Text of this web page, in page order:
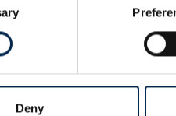
Deny
X-